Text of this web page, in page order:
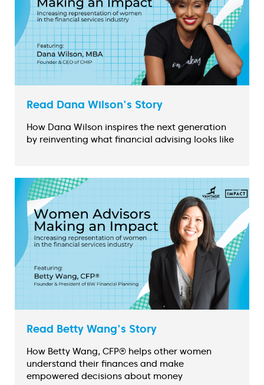
Read Dana Wilson's Story
How Dana Wilson inspires the next generation
by reinventing what financial advising looks like
Read Betty Wang's Story
How Betty Wang, CFP® helps other women
understand their finances and make
empowered decisions about money